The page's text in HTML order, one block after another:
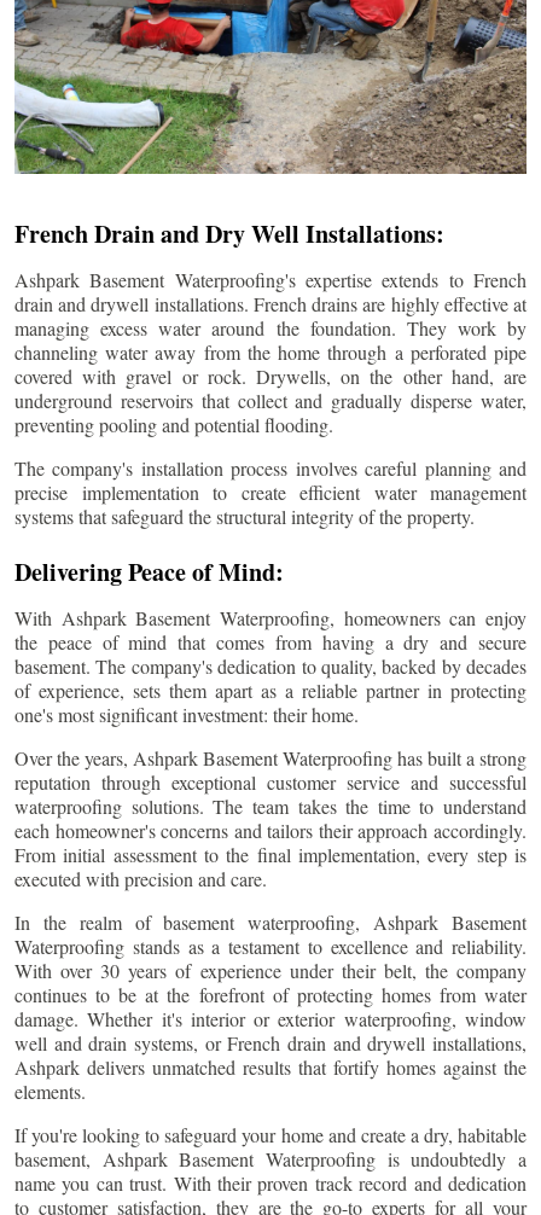
French Drain and Dry Well Installations:
Ashpark Basement Waterproofing's expertise extends to French
drain and drywell installations. French drains are highly effective at
managing excess water around the foundation. They work by
channeling water away from the home through a perforated pipe
covered with gravel or rock. Drywells, on the other hand, are
underground reservoirs that collect and gradually disperse water,
preventing pooling and potential flooding.
The company's installation process involves careful planning and
precise implementation to create efficient water management
systems that safeguard the structural integrity of the property.
Delivering Peace of Mind:
With Ashpark Basement Waterproofing, homeowners can enjoy
the peace of mind that comes from having a dry and secure
basement. The company's dedication to quality, backed by decades
of experience, sets them apart as a reliable partner in protecting
one's most significant investment: their home.
Over the years, Ashpark Basement Waterproofing has built a strong
reputation through exceptional customer service and successful
waterproofing solutions. The team takes the time to understand
each homeowner's concerns and tailors their approach accordingly.
From initial assessment to the final implementation, every step is
executed with precision and care.
In the realm of basement waterproofing, Ashpark Basement
Waterproofing stands as a testament to excellence and reliability.
With over 30 years of experience under their belt, the company
continues to be at the forefront of protecting homes from water
damage. Whether it's interior or exterior waterproofing, window
well and drain systems, or French drain and drywell installations,
Ashpark delivers unmatched results that fortify homes against the
elements.
If you're looking to safeguard your home and create a dry, habitable
basement, Ashpark Basement Waterproofing is undoubtedly a
name you can trust. With their proven track record and dedication
to customer satisfaction, they are the go-to experts for all your